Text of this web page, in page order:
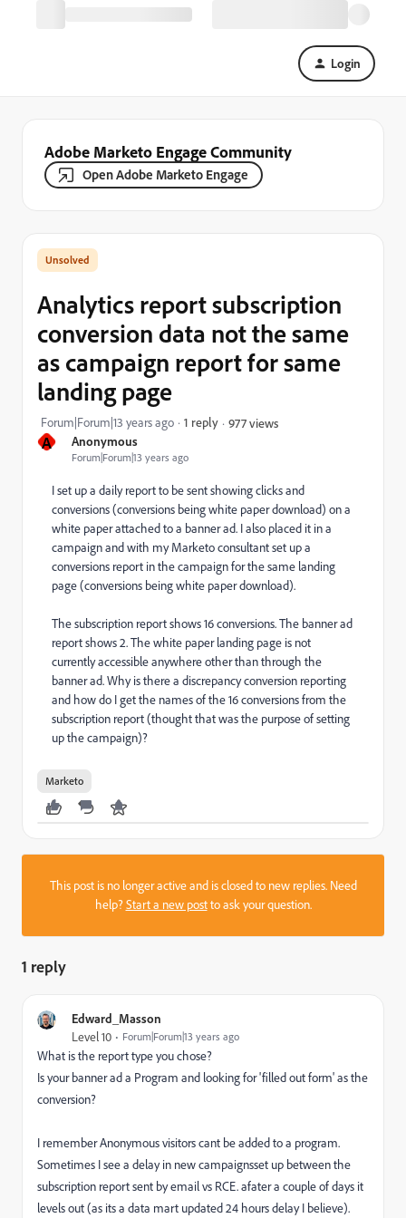
Login
Adobe Marketo Engage Community
Open Adobe Marketo Engage
A Anonymous
Forum|Forum|13 years ago
Analytics report subscription
conversion data not the same
as campaign report for same
landing page
Forum|Forum|13 years ago 1 reply 977 views
I set up a daily report to be sent showing clicks and
conversions (conversions being white paper download) on a
white paper attached to a banner ad. I also placed it in a
campaign and with my Marketo consultant set up a
conversions report in the campaign for the same landing
page (conversions being white paper download).
The subscription report shows 16 conversions. The banner ad
report shows 2. The white paper landing page is not
currently accessible anywhere other than through the
banner ad. Why is there a discrepancy conversion reporting
and how do I get the names of the 16 conversions from the
subscription report (thought that was the purpose of setting
up the campaign)?
Marketo
This post is no longer active and is closed to new replies. Need
help?Start a new postto ask your question.
1 reply
Edward_Masson
Level 10 Forum|Forum|13 years ago
What is the report type you chose?
Is your banner ad a Program and looking for 'filled out form' as the
conversion?
I remember Anonymous visitors cant be added to a program.
Sometimes I see a delay in new campaignsset up between the
subscription report sent by email vs RCE. afater a couple of days it
levels out (as its a data mart updated 24 hours delay I believe).